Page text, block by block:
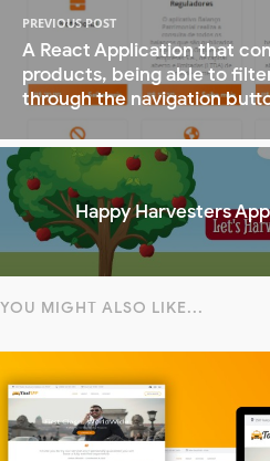
PREVIOUS POST
A React Application that
products, being able to
through the navigation
Happy Harvesters
YOU MIGHT ALSO LIKE...